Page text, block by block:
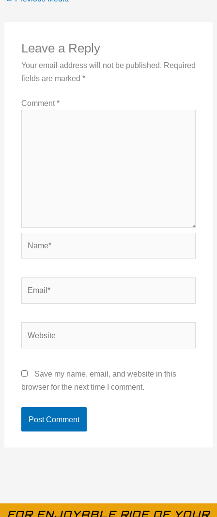
Leave a Reply
Your email address will not be published. Required
fields are marked *
Comment*
Save my name, email, and website in this
browser for the next time I comment.
FOR ENJOYABLE RIDE OF YOUR